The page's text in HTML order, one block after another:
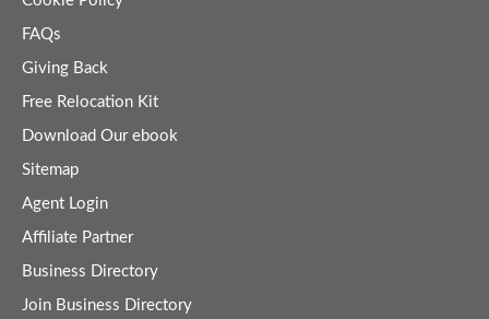
FAQs
Giving Back
Free Relocation Kit
Download Our ebook
Sitemap
Agent Login
Affiliate Partner
Business Directory
Join Business Directory